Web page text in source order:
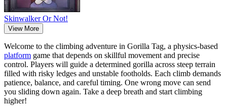
Skinwalker Or Not!
View More
Welcome to the climbing adventure in Gorilla Tag, a physics-based
platform game that depends on skillful movement and precise
control. Players will guide a determined gorilla across steep terrain
filled with risky ledges and unstable footholds. Each climb demands
patience, balance, and careful timing. One wrong move can send
you sliding down again. Take a deep breath and start climbing
higher!